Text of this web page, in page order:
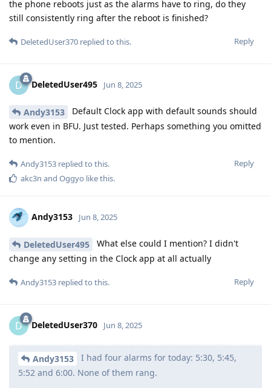
the phone reboots just as the alarms have to ring, do they
still consistently ring after the reboot is finished?
Reply
DeletedUser370 replied to this.
D DeletedUser495 Jun 8, 2025
Andy3153
Default Clock app with default sounds should
work even in BFU. Just tested. Perhaps something you omitted
to mention.
Reply
Andy3153 replied to this.
akc3n and Oggyo like this.
Andy3153 Jun 8, 2025
DeletedUser495
What else could I mention? I didn't
change any setting in the Clock app at all actually
Reply
Andy3153 replied to this.
D DeletedUser370 Jun 8, 2025
Andy3153
I had four alarms for today: 5:30, 5:45,
5:52 and 6:00. None of them rang.